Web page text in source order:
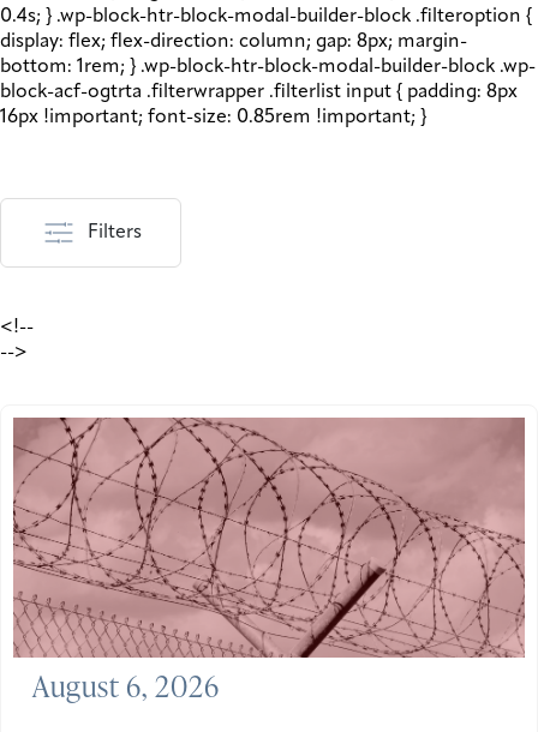
Filters
<!--
-->
August 6, 2026